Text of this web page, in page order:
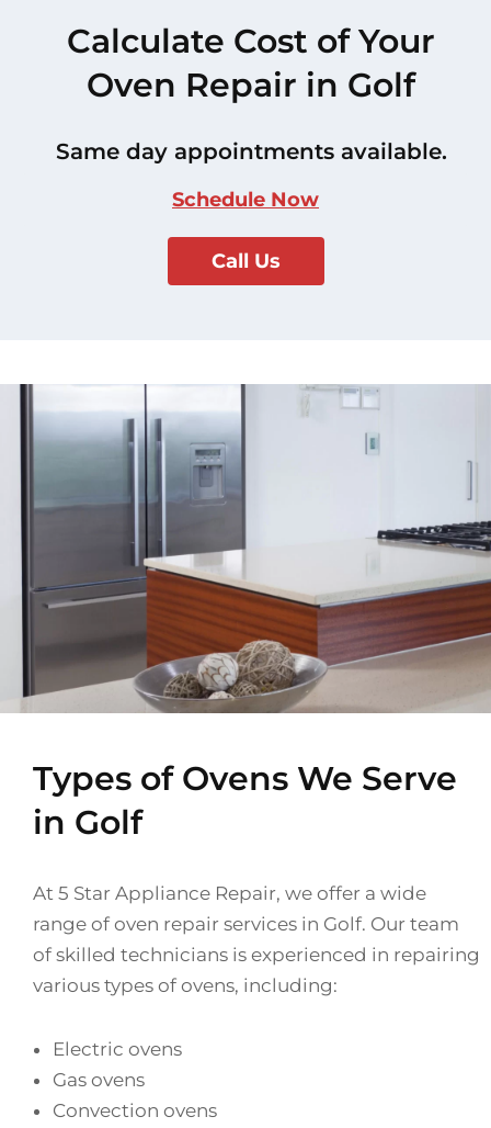
Calculate Cost of Your
Oven Repair in Golf
Same day appointments available.
Schedule Now
Call Us
Types of Ovens We Serve
in Golf
At 5 Star Appliance Repair, we offer a wide
range of oven repair services in Golf. Our team
of skilled technicians is experienced in repairing
various types of ovens, including:
Electric ovens
Gas ovens
Convection ovens